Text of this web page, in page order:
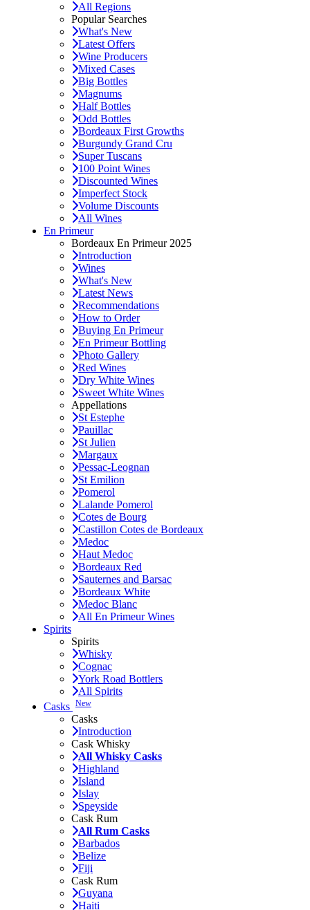
All Regions
Popular Searches
What's New
Latest Offers
Wine Producers
Mixed Cases
Big Bottles
Magnums
Half Bottles
Odd Bottles
Bordeaux First Growths
Burgundy Grand Cru
Super Tuscans
100 Point Wines
Discounted Wines
Imperfect Stock
Volume Discounts
All Wines
En Primeur
Bordeaux En Primeur 2025
Introduction
Wines
What's New
Latest News
Recommendations
How to Order
Buying En Primeur
En Primeur Bottling
Photo Gallery
Red Wines
Dry White Wines
Sweet White Wines
Appellations
St Estephe
Pauillac
St Julien
Margaux
Pessac-Leognan
St Emilion
Pomerol
Lalande Pomerol
Cotes de Bourg
Castillon Cotes de Bordeaux
Medoc
Haut Medoc
Bordeaux Red
Sauternes and Barsac
Bordeaux White
Medoc Blanc
All En Primeur Wines
Spirits
Spirits
Whisky
Cognac
York Road Bottlers
All Spirits
Casks New
Casks
Introduction
Cask Whisky
All Whisky Casks
Highland
Island
Islay
Speyside
Cask Rum
All Rum Casks
Barbados
Belize
Fiji
Cask Rum
Guyana
Haiti